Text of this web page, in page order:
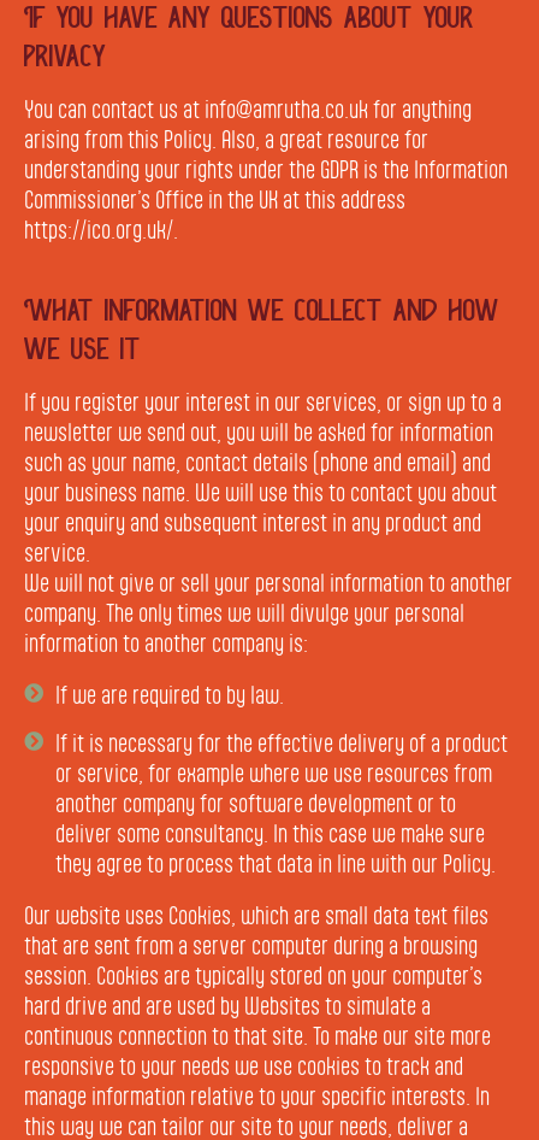
If you have any questions about your
privacy
You can contact us at info@amrutha.co.uk for anything
arising from this Policy. Also, a great resource for
understanding your rights under the GDPR is the Information
Commissioner’s Office in the UK at this address
https://ico.org.uk/.
What information we collect and how
we use it
If you register your interest in our services, or sign up to a
newsletter we send out, you will be asked for information
such as your name, contact details (phone and email) and
your business name. We will use this to contact you about
your enquiry and subsequent interest in any product and
service.
We will not give or sell your personal information to another
company. The only times we will divulge your personal
information to another company is:
If we are required to by law.
If it is necessary for the effective delivery of a product
or service, for example where we use resources from
another company for software development or to
deliver some consultancy. In this case we make sure
they agree to process that data in line with our Policy.
Our website uses Cookies, which are small data text files
that are sent from a server computer during a browsing
session. Cookies are typically stored on your computer’s
hard drive and are used by Websites to simulate a
continuous connection to that site. To make our site more
responsive to your needs we use cookies to track and
manage information relative to your specific interests. In
this way we can tailor our site to your needs, deliver a